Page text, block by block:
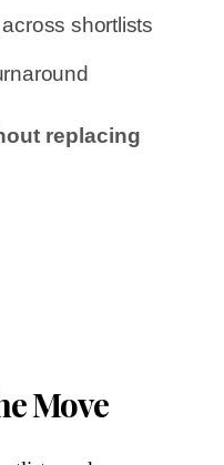
shortlists
replacing
Move